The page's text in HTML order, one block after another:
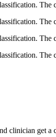
The
The
The
The
clinician get